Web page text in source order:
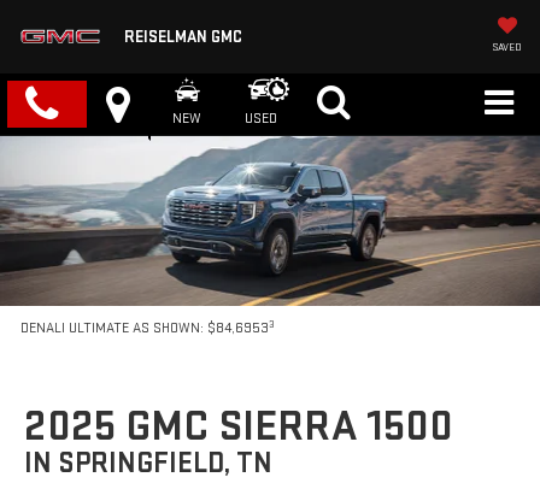
REISELMAN GMC
SAVED
NEW USED
DENALI ULTIMATE AS SHOWN: $84,69533
2025 GMC SIERRA 1500
IN SPRINGFIELD, TN